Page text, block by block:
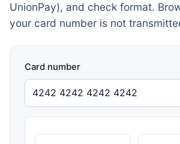
UnionPay), and check format.
your card number is not
Card number